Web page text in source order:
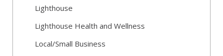
Lighthouse
Lighthouse Health and Wellness
Local/Small Business